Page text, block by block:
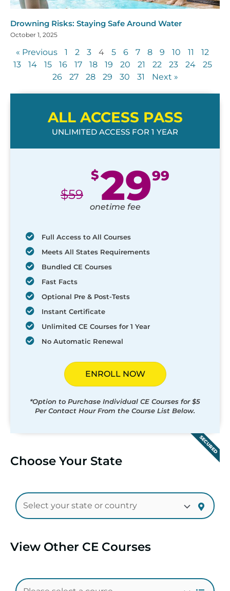
Drowning Risks: Staying Safe Around Water
October 1, 2025
« Previous 1 2 3 4 5 6 7 8 9 10 11
12
13
14 15 16 17 18 19 20 21 22 23 24
25
26
27 28 29 30 31 Next »
ALL ACCESS PASS
UNLIMITED ACCESS FOR 1 YEAR
$59
$2999
onetime fee
Full Access to All Courses
Meets All States Requirements
Bundled CE Courses
Fast Facts
Optional Pre & Post-Tests
Instant Certificate
Unlimited CE Courses for 1 Year
No Automatic Renewal
ENROLL NOW
*Option to Purchase Individual CE Courses for $5
Per Contact Hour From the Course List Below.
SECURED
Choose Your State
View Other CE Courses